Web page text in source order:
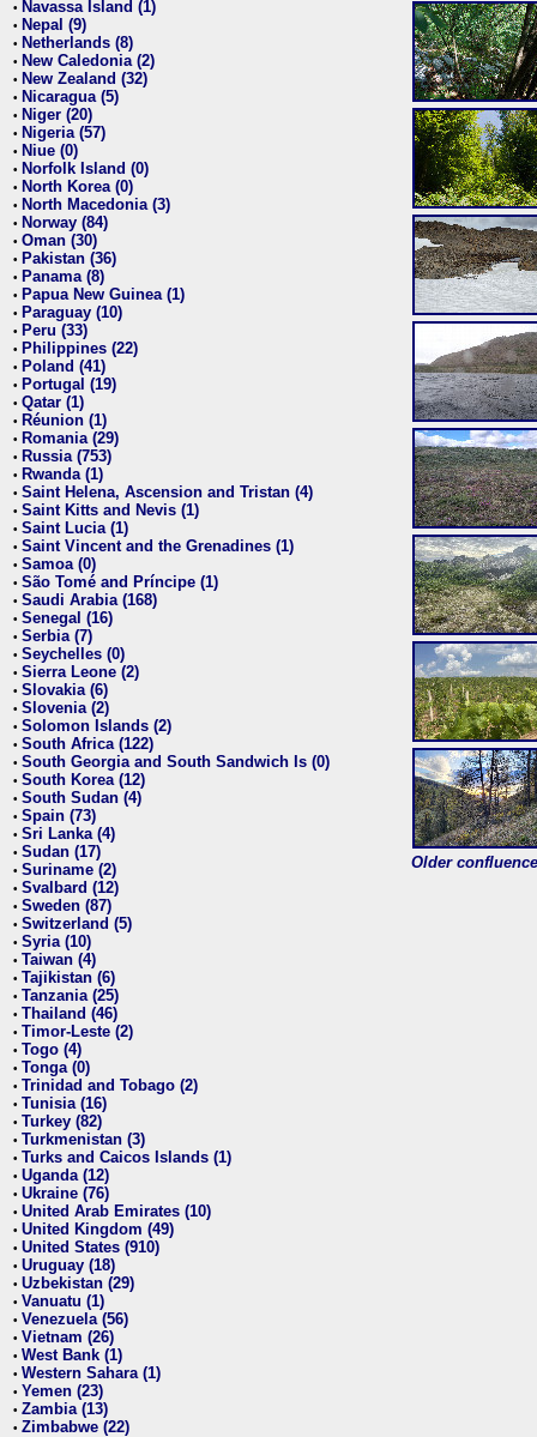
• Navassa Island (1)
• Nepal (9)
• Netherlands (8)
• New Caledonia (2)
• New Zealand (32)
• Nicaragua (5)
• Niger (20)
• Nigeria (57)
• Niue (0)
• Norfolk Island (0)
• North Korea (0)
• North Macedonia (3)
• Norway (84)
• Oman (30)
• Pakistan (36)
• Panama (8)
• Papua New Guinea (1)
• Paraguay (10)
• Peru (33)
• Philippines (22)
• Poland (41)
• Portugal (19)
• Qatar (1)
• Réunion (1)
• Romania (29)
• Russia (753)
• Rwanda (1)
• Saint Helena, Ascension and Tristan (4)
• Saint Kitts and Nevis (1)
• Saint Lucia (1)
• Saint Vincent and the Grenadines (1)
• Samoa (0)
• São Tomé and Príncipe (1)
• Saudi Arabia (168)
• Senegal (16)
• Serbia (7)
• Seychelles (0)
• Sierra Leone (2)
• Slovakia (6)
• Slovenia (2)
• Solomon Islands (2)
• South Africa (122)
• South Georgia and South Sandwich Is (0)
• South Korea (12)
• South Sudan (4)
• Spain (73)
• Sri Lanka (4)
• Sudan (17)
• Suriname (2)
• Svalbard (12)
• Sweden (87)
• Switzerland (5)
• Syria (10)
• Taiwan (4)
• Tajikistan (6)
• Tanzania (25)
• Thailand (46)
• Timor-Leste (2)
• Togo (4)
• Tonga (0)
• Trinidad and Tobago (2)
• Tunisia (16)
• Turkey (82)
• Turkmenistan (3)
• Turks and Caicos Islands (1)
• Uganda (12)
• Ukraine (76)
• United Arab Emirates (10)
• United Kingdom (49)
• United States (910)
• Uruguay (18)
• Uzbekistan (29)
• Vanuatu (1)
• Venezuela (56)
• Vietnam (26)
• West Bank (1)
• Western Sahara (1)
• Yemen (23)
• Zambia (13)
• Zimbabwe (22)
Older